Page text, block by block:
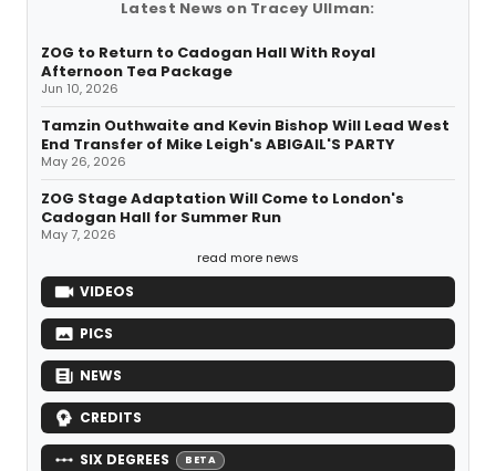
Latest News on Tracey Ullman:
ZOG to Return to Cadogan Hall With Royal
Afternoon Tea Package
Jun 10, 2026
Tamzin Outhwaite and Kevin Bishop Will Lead West
End Transfer of Mike Leigh's ABIGAIL'S PARTY
May 26, 2026
ZOG Stage Adaptation Will Come to London's
Cadogan Hall for Summer Run
May 7, 2026
read more news
VIDEOS
PICS
NEWS
CREDITS
SIX DEGREES BETA